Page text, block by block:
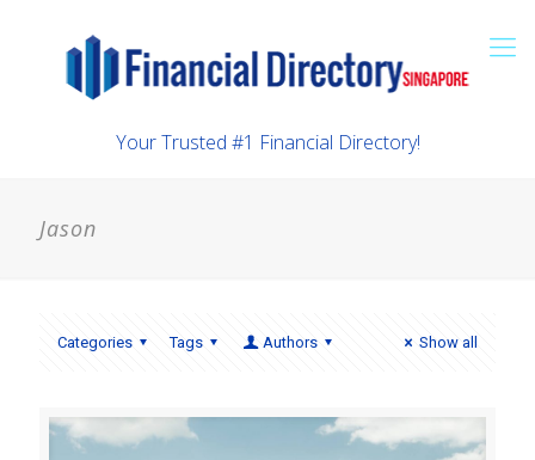
Your Trusted #1 Financial Directory!
Jason
Categories Tags Authors Show all